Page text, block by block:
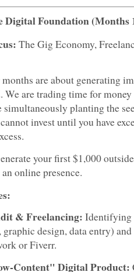
Digital Foundation (Months
The Gig Economy,
are about generating
We are trading time for
planting the
invest until you have
your first $1,000
online presence.
& Freelancing: Identifying
design, data entry)
or Fiverr.
Content" Digital Product: